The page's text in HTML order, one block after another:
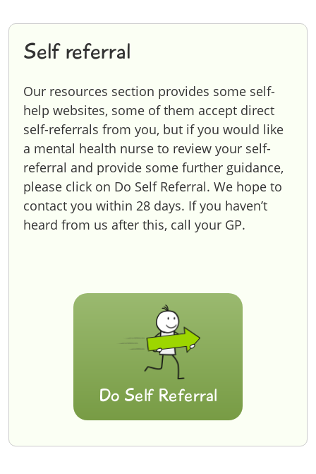
Self referral
Our resources section provides some self-
help websites, some of them accept direct
self-referrals from you, but if you would like
a mental health nurse to review your self-
referral and provide some further guidance,
please click on Do Self Referral. We hope to
contact you within 28 days. If you haven’t
heard from us after this, call your GP.
Do Self Referral